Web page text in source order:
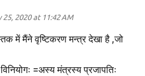
25, 2020 at 11:42 AM
में मैंने वृष्टिकरण मन्त्र देखा है ,जो
=अस्य मंत्रस्य प्रजापतिः